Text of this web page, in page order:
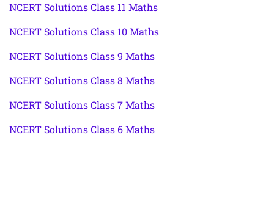
NCERT Solutions Class 11 Maths
NCERT Solutions Class 10 Maths
NCERT Solutions Class 9 Maths
NCERT Solutions Class 8 Maths
NCERT Solutions Class 7 Maths
NCERT Solutions Class 6 Maths